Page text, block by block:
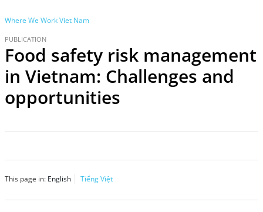
Where We WorkViet Nam
PUBLICATION
Food safety risk management
in Vietnam: Challenges and
opportunities
This page in: English Tiếng Việt